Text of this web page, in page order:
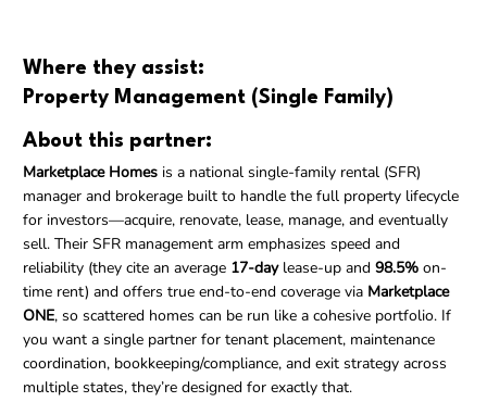
Where they assist:
Property Management (Single Family)
About this partner:
Marketplace Homesis a national single-family rental (SFR)
manager and brokerage built to handle the full property lifecycle
for investors—acquire, renovate, lease, manage, and eventually
sell. Their SFR management arm emphasizes speed and
reliability (they cite an average 17-daylease-up and 98.5%on-
time rent) and offers true end-to-end coverage via Marketplace
ONE, so scattered homes can be run like a cohesive portfolio. If
you want a single partner for tenant placement, maintenance
coordination, bookkeeping/compliance, and exit strategy across
multiple states, they’re designed for exactly that.